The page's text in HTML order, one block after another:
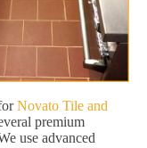
Novato Tile and
premium
use advanced